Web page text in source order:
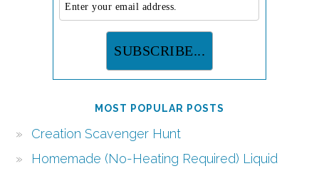
MOST POPULAR POSTS
Creation Scavenger Hunt
Homemade (No-Heating Required) Liquid